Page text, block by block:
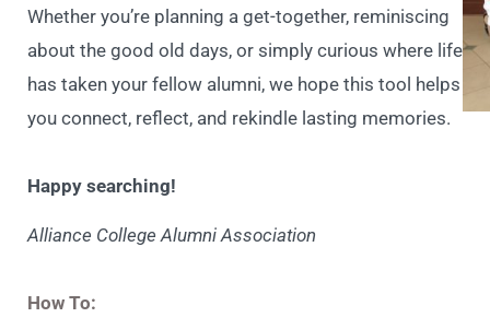
Whether you’re planning a get-together, reminiscing
about the good old days, or simply curious where life
has taken your fellow alumni, we hope this tool helps
you connect, reflect, and rekindle lasting memories.
Happy searching!
Alliance College Alumni Association
How To: